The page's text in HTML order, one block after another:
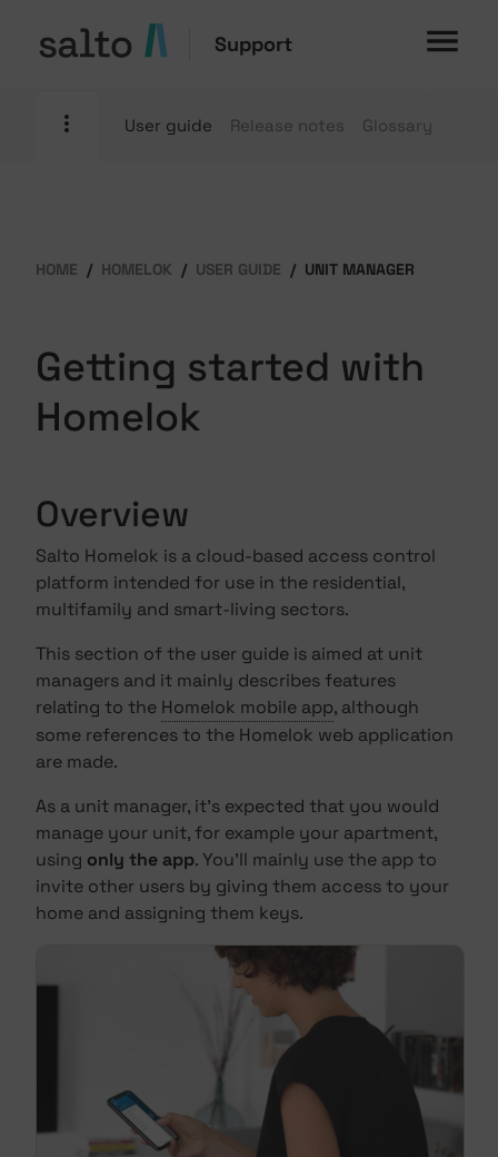
Support
User guide Release notes Glossary
HOME HOMELOK USER GUIDE UNIT MANAGER
Getting started with
Homelok
Overview
Salto Homelok is a cloud-based access control
platform intended for use in the residential,
multifamily and smart-living sectors.
This section of the user guide is aimed at unit
managers and it mainly describes features
relating to the Homelok mobile app, although
some references to the Homelok web application
are made.
As a unit manager, it's expected that you would
manage your unit, for example your apartment,
using only the app. You'll mainly use the app to
invite other users by giving them access to your
home and assigning them keys.